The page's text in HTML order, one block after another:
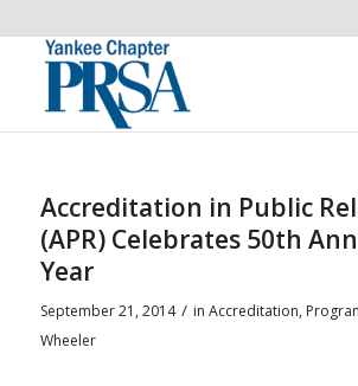
Accreditation in Public
(APR) Celebrates 50th
Year
September 21, 2014 / in Accreditation,
Wheeler